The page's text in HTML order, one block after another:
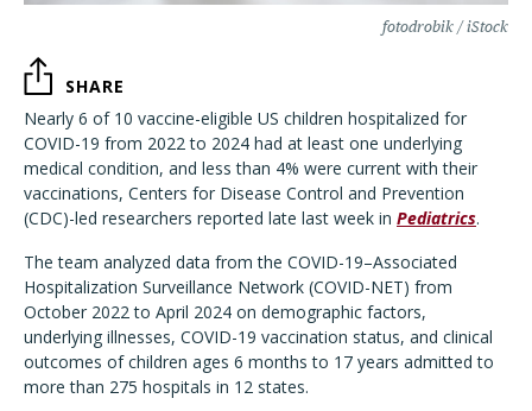
fotodrobik / iStock
SHARE
Nearly 6 of 10 vaccine-eligible US children hospitalized for
COVID-19 from 2022 to 2024 had at least one underlying
medical condition, and less than 4% were current with their
vaccinations, Centers for Disease Control and Prevention
(CDC)-led researchers reported late last week in Pediatrics.
The team analyzed data from the COVID-19–Associated
Hospitalization Surveillance Network (COVID-NET) from
October 2022 to April 2024 on demographic factors,
underlying illnesses, COVID-19 vaccination status, and clinical
outcomes of children ages 6 months to 17 years admitted to
more than 275 hospitals in 12 states.